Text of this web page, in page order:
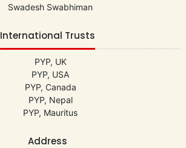
Swadesh Swabhiman
International Trusts
PYP, UK
PYP, USA
PYP, Canada
PYP, Nepal
PYP, Mauritus
Address